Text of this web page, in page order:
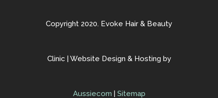
Copyright 2020. Evoke Hair & Beauty
Clinic | Website Design & Hosting by
Aussiecom | Sitemap